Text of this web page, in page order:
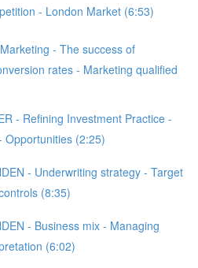
- London Market (6:53)
- The success of
rates - Marketing qualified
- Refining Investment Practice -
Opportunities (2:25)
- Underwriting strategy - Target
(8:35)
- Business mix - Managing
(6:02)